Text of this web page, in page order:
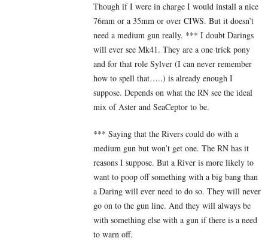
Though if I were in charge I would install a nice
76mm or a 35mm or over CIWS. But it doesn’t
need a medium gun really. *** I doubt Darings
will ever see Mk41. They are a one trick pony
and for that role Sylver (I can never remember
how to spell that…..) is already enough I
suppose. Depends on what the RN see the ideal
mix of Aster and SeaCeptor to be.
*** Saying that the Rivers could do with a
medium gun but won’t get one. The RN has it
reasons I suppose. But a River is more likely to
want to poop off something with a big bang than
a Daring will ever need to do so. They will never
go on to the gun line. And they will always be
with something else with a gun if there is a need
to warn off.